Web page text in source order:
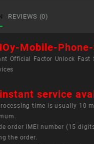
REVIEWS (0)
Mobile-
Official Factor Unlock Fast
instant service
time is usually 10
order IMEI number (15
the order.